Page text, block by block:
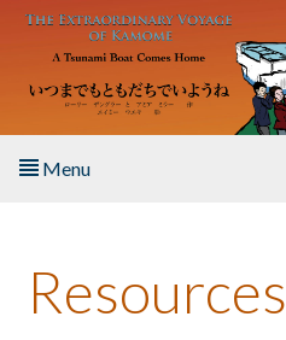
Skip to main content
Menu
About the Book
Resources